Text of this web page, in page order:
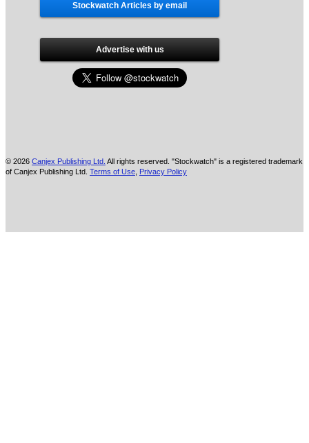
Stockwatch Articles by email
Advertise with us
© 2026 Canjex Publishing Ltd. All rights reserved. "Stockwatch" is a registered trademark
of Canjex Publishing Ltd. Terms of Use Privacy Policy